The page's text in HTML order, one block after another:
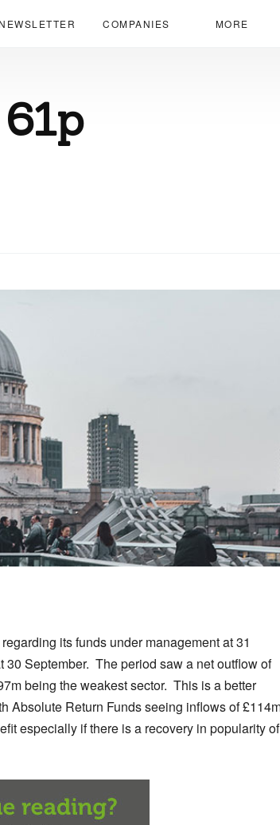
NEWSLETTER COMPANIES MORE
its funds under management at 31
September. The period saw a net outflow of
being the weakest sector. This is a better
Absolute Return Funds seeing inflows of
especially if there is a recovery in popularity